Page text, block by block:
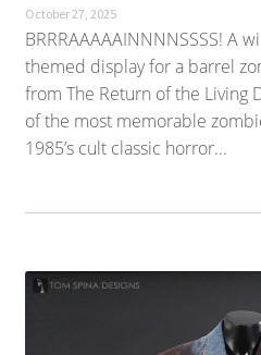
October 27, 2025
BRRRAAAAAINNNNSSSS! A
themed display for a barrel
from The Return of the Living
of the most memorable
1985’s cult classic horror...